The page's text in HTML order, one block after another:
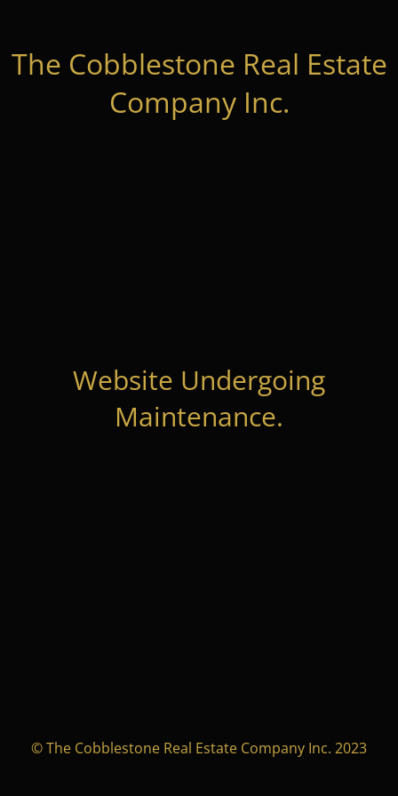
The Cobblestone Real Estate
Company Inc.
Website Undergoing
Maintenance.
© The Cobblestone Real Estate Company Inc. 2023